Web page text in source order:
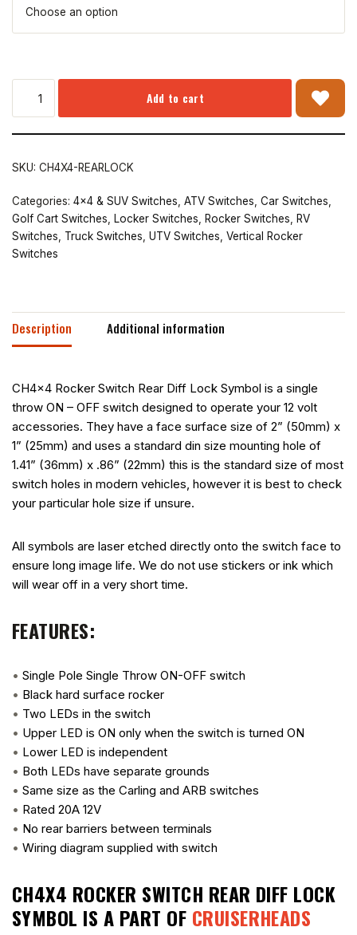
Add to cart
SKU: CH4X4-REARLOCK
Categories: 4x4 & SUV Switches ATV Switches Car Switches
Golf Cart Switches
Locker Switches Rocker Switches
RV
Switches
Truck Switches UTV Switches Vertical Rocker
Switches
Description Additional information
CH4x4 Rocker Switch Rear Diff Lock Symbol is a single
throw ON – OFF switch designed to operate your 12 volt
accessories. They have a face surface size of 2” (50mm) x
1” (25mm) and uses a standard din size mounting hole of
1.41” (36mm) x .86” (22mm) this is the standard size of most
switch holes in modern vehicles, however it is best to check
your particular hole size if unsure.
All symbols are laser etched directly onto the switch face to
ensure long image life. We do not use stickers or ink which
will wear off in a very short time.
FEATURES:
• Single Pole Single Throw ON-OFF switch
• Black hard surface rocker
• Two LEDs in the switch
• Upper LED is ON only when the switch is turned ON
• Lower LED is independent
• Both LEDs have separate grounds
• Same size as the Carling and ARB switches
• Rated 20A 12V
• No rear barriers between terminals
• Wiring diagram supplied with switch
CH4X4 ROCKER SWITCH REAR DIFF LOCK
SYMBOL IS A PART OF CRUISERHEADS